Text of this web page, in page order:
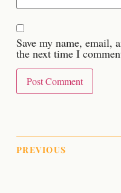
Save my name, email,
the next time I
PREVIOUS